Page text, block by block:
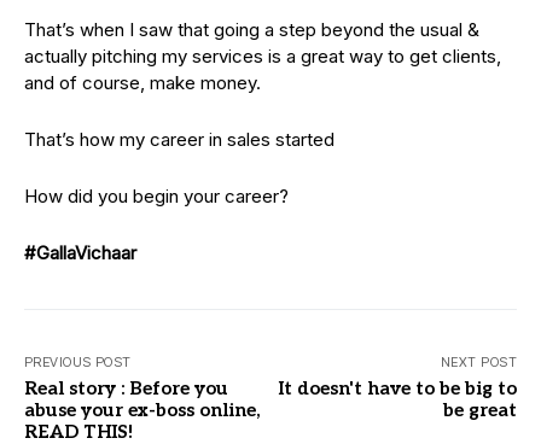
That’s when I saw that going a step beyond the usual &
actually pitching my services is a great way to get clients,
and of course, make money.
That’s how my career in sales started
How did you begin your career?
#GallaVichaar
PREVIOUS POST
Real story : Before you
abuse your ex-boss online,
READ THIS!
NEXT POST
It doesn't have to be big to
be great